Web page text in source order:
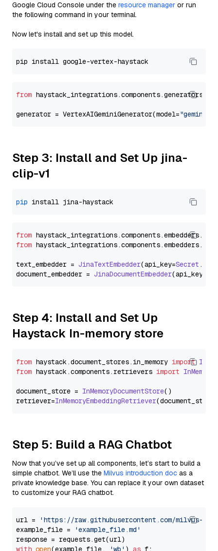
Google Cloud Console under the resource manager or run
the following command in your terminal.
Now let's install and set up this model.
from
generator = VertexAIGeminiGenerator(model="gemini-
Step 3: Install and Set Up jina-
clip-v1
pip
from haystack_integrations.components.embedders.
from haystack_integrations.components.embedders.
text_embedder = JinaTextEmbedder(api_key=Secret .
document_embedder = JinaDocumentEmbedder(api_key=
Step 4: Install and Set Up
Haystack In-memory store
from haystack.document_stores. in_memory import
from haystack.components.retrievers import
document_store = InMemoryDocumentStore()
retriever=InMemoryEmbeddingRetriever
Step 5: Build a RAG Chatbot
Now that you’ve set up all components, let’s start to build a
simple chatbot. We’ll use the Milvus introduction doc as a
private knowledge base. You can replace it your own dataset
to customize your RAG chatbot.
url =
'https://raw.githubusercontent.com/milvus-
example_file =
'example_file.md'
with open(example_file, 'wb' ) as f: